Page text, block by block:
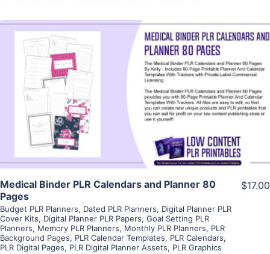
View Details
Visit Supplier
Medical Binder PLR Calendars and Planner 80
Pages
Budget PLR Planners, Dated PLR Planners, Digital Planner PLR
Cover Kits, Digital Planner PLR Papers, Goal Setting PLR
Planners, Memory PLR Planners, Monthly PLR Planners, PLR
Background Pages, PLR Calendar Templates, PLR Calendars,
PLR Digital Pages, PLR Digital Planner Assets, PLR Graphics
$17.00